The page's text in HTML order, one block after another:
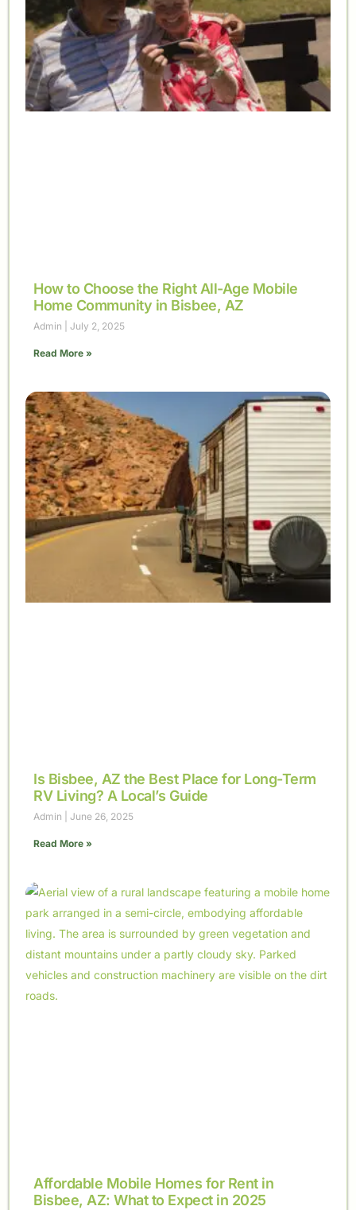
How to Choose the Right All-Age Mobile
Home Community in Bisbee, AZ
Admin July 2, 2025
Read More »
Is Bisbee, AZ the Best Place for Long-Term
RV Living? A Local’s Guide
Admin June 26, 2025
Read More »
Affordable Mobile Homes for Rent in
Bisbee, AZ: What to Expect in 2025